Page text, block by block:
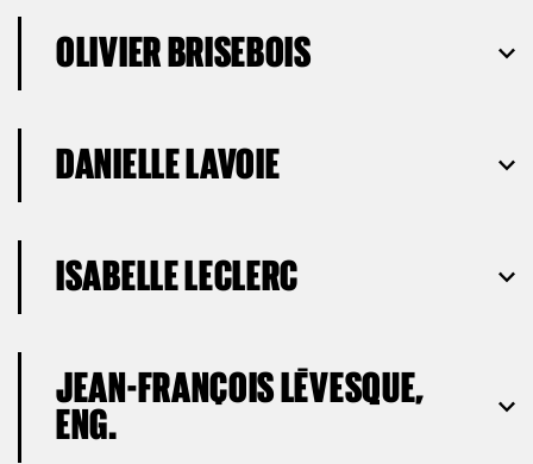
OLIVIER BRISEBOIS
DANIELLE LAVOIE
ISABELLE LECLERC
JEAN-FRANÇOIS LÉVESQUE,
ENG.